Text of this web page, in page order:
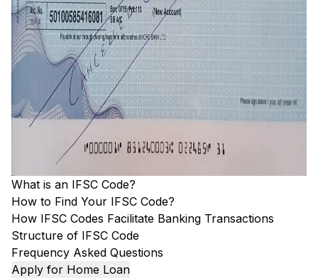
What is an IFSC Code?
How to Find Your IFSC Code?
How IFSC Codes Facilitate Banking Transactions
Structure of IFSC Code
Frequency Asked Questions
Apply for Home Loan